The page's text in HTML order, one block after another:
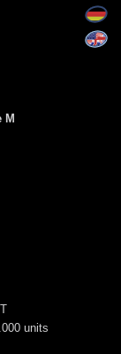
M
units